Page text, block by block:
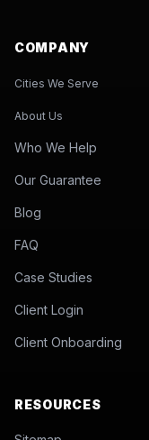
COMPANY
Cities We Serve
About Us
Who We Help
Our Guarantee
Blog
FAQ
Case Studies
Client Login
Client Onboarding
RESOURCES